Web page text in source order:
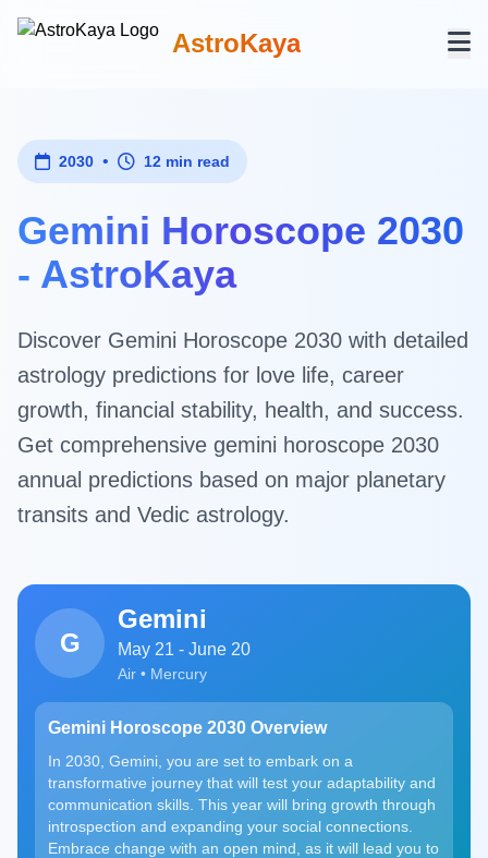
AstroKaya
2030 • 12 min read
Gemini Horoscope 2030
- AstroKaya
Discover Gemini Horoscope 2030 with detailed
astrology predictions for love life, career
growth, financial stability, health, and success.
Get comprehensive gemini horoscope 2030
annual predictions based on major planetary
transits and Vedic astrology.
G
Gemini
May 21 - June 20
Air • Mercury
Gemini Horoscope 2030 Overview
In 2030, Gemini, you are set to embark on a
transformative journey that will test your adaptability and
communication skills. This year will bring growth through
introspection and expanding your social connections.
Embrace change with an open mind, as it will lead you to